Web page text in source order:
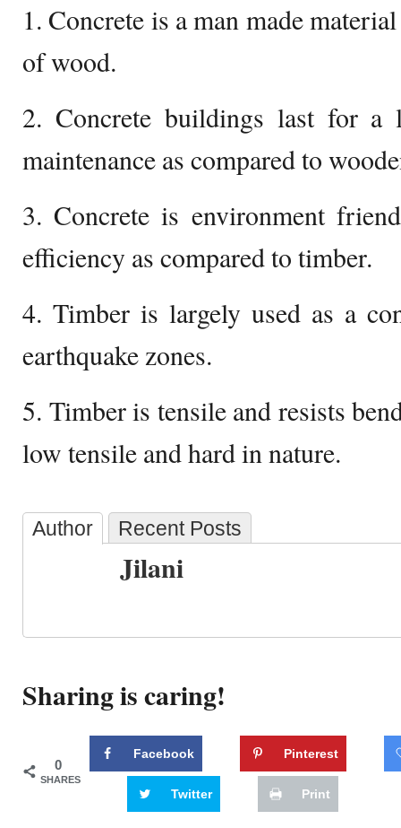
1. Concrete is a man made
of wood.
2. Concrete buildings last for
maintenance as compared to
3. Concrete is environment
efficiency as compared to timber.
4. Timber is largely used as a
earthquake zones.
5. Timber is tensile and resists
low tensile and hard in nature.
Author Recent Posts
Jilani
Sharing is caring!
0
SHARES
Facebook Pinterest
Twitter Print